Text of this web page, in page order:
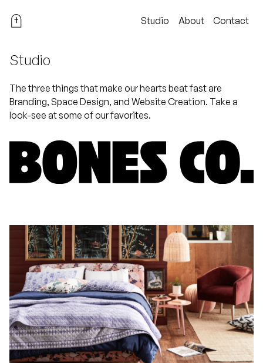
Studio About Contact
Studio
The three things that make our hearts beat fast are
Branding, Space Design, and Website Creation. Take a
look-see at some of our favorites.